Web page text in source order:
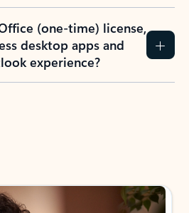
(one-time) license,
desktop apps and
experience?